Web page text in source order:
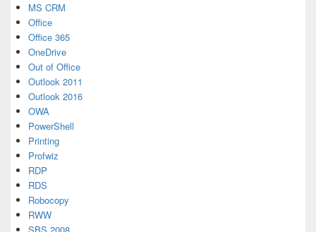
MS CRM
Office
Office 365
OneDrive
Out of Office
Outlook 2011
Outlook 2016
OWA
PowerShell
Printing
Profwiz
RDP
RDS
Robocopy
RWW